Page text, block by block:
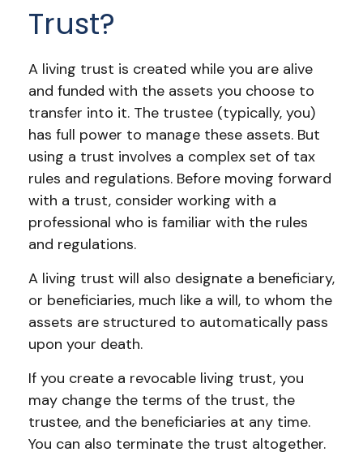
Trust?
A living trust is created while you are alive
and funded with the assets you choose to
transfer into it. The trustee (typically, you)
has full power to manage these assets. But
using a trust involves a complex set of tax
rules and regulations. Before moving forward
with a trust, consider working with a
professional who is familiar with the rules
and regulations.
A living trust will also designate a beneficiary,
or beneficiaries, much like a will, to whom the
assets are structured to automatically pass
upon your death.
If you create a revocable living trust, you
may change the terms of the trust, the
trustee, and the beneficiaries at any time.
You can also terminate the trust altogether.